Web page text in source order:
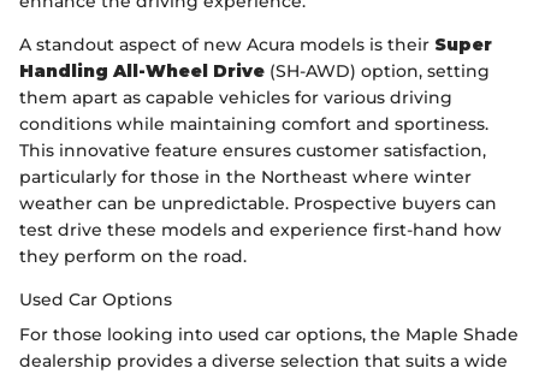
A standout aspect of new Acura models is their Super
Handling All-Wheel Drive (SH-AWD) option, setting
them apart as capable vehicles for various driving
conditions while maintaining comfort and sportiness.
This innovative feature ensures customer satisfaction,
particularly for those in the Northeast where winter
weather can be unpredictable. Prospective buyers can
test drive these models and experience first-hand how
they perform on the road.
Used Car Options
For those looking into used car options, the Maple Shade
dealership provides a diverse selection that suits a wide